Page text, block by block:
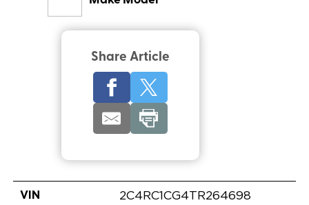
Share Article
VIN 2C4RC1CG4TR264698